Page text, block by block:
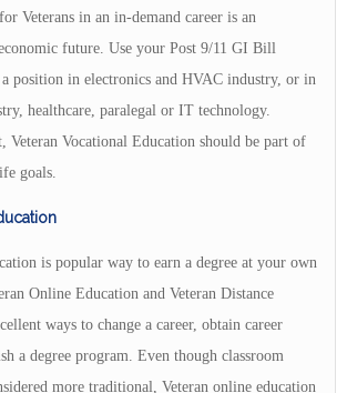
Veterans in an in-demand career is an
future. Use your Post 9/11 GI Bill
position in electronics and HVAC industry, or in
healthcare, paralegal or IT technology.
Veteran Vocational Education should be part of
goals.
is popular way to earn a degree at your own
Online Education and Veteran Distance
ways to change a career, obtain career
a degree program. Even though classroom
more traditional, Veteran online education